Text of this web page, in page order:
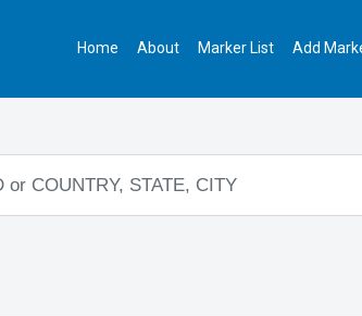
Home About Marker List Add